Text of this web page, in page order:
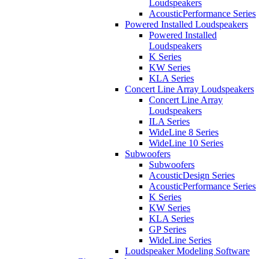
Loudspeakers
AcousticPerformance Series
Powered Installed Loudspeakers
Powered Installed
Loudspeakers
K Series
KW Series
KLA Series
Concert Line Array Loudspeakers
Concert Line Array
Loudspeakers
ILA Series
WideLine 8 Series
WideLine 10 Series
Subwoofers
Subwoofers
AcousticDesign Series
AcousticPerformance Series
K Series
KW Series
KLA Series
GP Series
WideLine Series
Loudspeaker Modeling Software